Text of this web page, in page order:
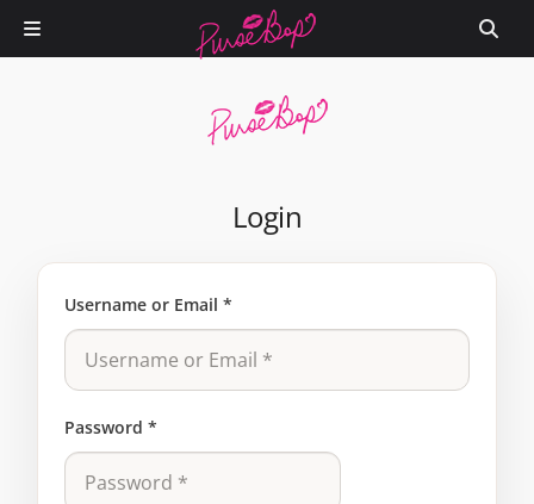
Login
Username or Email *
Password *